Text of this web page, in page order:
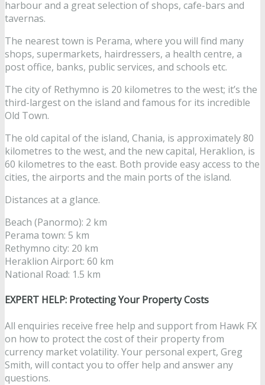
harbour and a great selection of shops, cafe-bars and
tavernas.
The nearest town is Perama, where you will find many
shops, supermarkets, hairdressers, a health centre, a
post office, banks, public services, and schools etc.
The city of Rethymno is 20 kilometres to the west; it’s the
third-largest on the island and famous for its incredible
Old Town.
The old capital of the island, Chania, is approximately 80
kilometres to the west, and the new capital, Heraklion, is
60 kilometres to the east. Both provide easy access to the
cities, the airports and the main ports of the island.
Distances at a glance.
Beach (Panormo): 2 km
Perama town: 5 km
Rethymno city: 20 km
Heraklion Airport: 60 km
National Road: 1.5 km
EXPERT HELP: Protecting Your Property Costs
All enquiries receive free help and support from Hawk FX
on how to protect the cost of their property from
currency market volatility. Your personal expert, Greg
Smith, will contact you to offer help and answer any
questions.